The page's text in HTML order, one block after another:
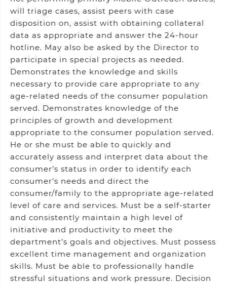
will triage cases, assist peers with case
disposition on, assist with obtaining collateral
data as appropriate and answer the 24-hour
hotline. May also be asked by the Director to
participate in special projects as needed.
Demonstrates the knowledge and skills
necessary to provide care appropriate to any
age-related needs of the consumer population
served. Demonstrates knowledge of the
principles of growth and development
appropriate to the consumer population served.
He or she must be able to quickly and
accurately assess and interpret data about the
consumer’s status in order to identify each
consumer’s needs and direct the
consumer/family to the appropriate age-related
level of care and services. Must be a self-starter
and consistently maintain a high level of
initiative and productivity to meet the
department’s goals and objectives. Must possess
excellent time management and organization
skills. Must be able to professionally handle
stressful situations and work pressure. Decision